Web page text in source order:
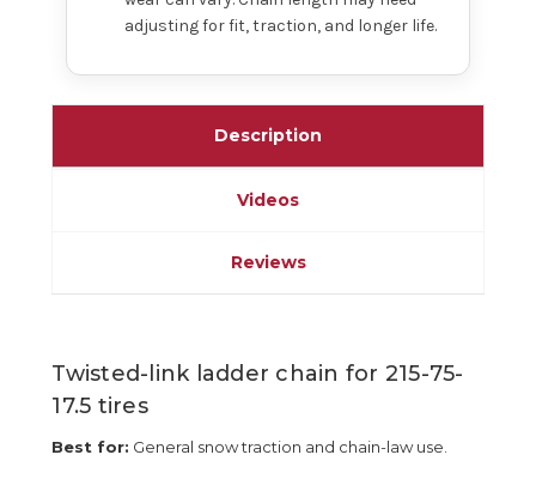
adjusting for fit, traction, and longer life.
Description
Videos
Reviews
Twisted-link ladder chain for 215-75-
17.5 tires
Best for: General snow traction and chain-law use.